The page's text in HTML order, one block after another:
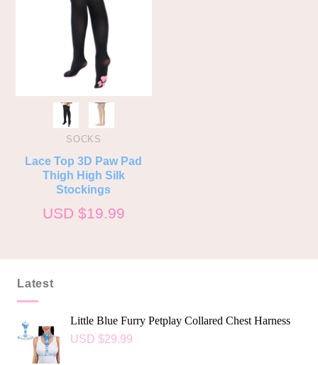
SOCKS
Lace Top 3D Paw Pad
Thigh High Silk
Stockings
USD $19.99
Latest
Little Blue Furry Petplay Collared Chest Harness
USD $29.99